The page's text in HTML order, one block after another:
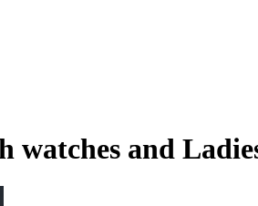
watches and